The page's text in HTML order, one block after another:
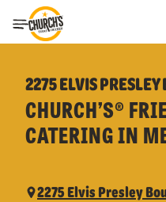
Toggle Header
2275 ELVIS
CHURCH’S®
CATERING IN
2275 Elvis Presley